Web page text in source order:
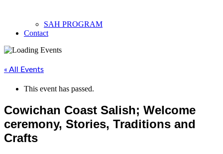
SAH PROGRAM
Contact
« All Events
This event has passed.
Cowichan Coast Salish; Welcome
ceremony, Stories, Traditions and
Crafts